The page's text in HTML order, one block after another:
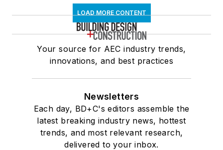
LOAD MORE CONTENT
Your source for AEC industry trends,
innovations, and best practices
Newsletters
Each day, BD+C's editors assemble the
latest breaking industry news, hottest
trends, and most relevant research,
delivered to your inbox.